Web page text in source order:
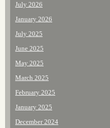
July 2026
January 2026
July 2025
June 2025
May 2025
March 2025
February 2025
January 2025
December 2024